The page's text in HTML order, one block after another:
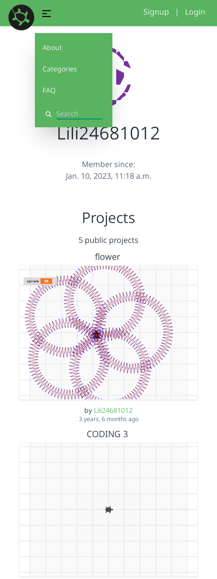
About
Categories
FAQ
Search
Signup | Login
Lili24681012
Member since:
Jan. 10, 2023, 11:18 a.m.
Projects
5 public projects
flower
by Lili24681012
3 years, 6 months ago
CODING 3